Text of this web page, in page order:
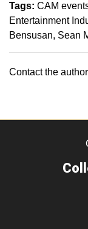
Tags: CAM
Entertainment
Bensusan Sean
Contact the